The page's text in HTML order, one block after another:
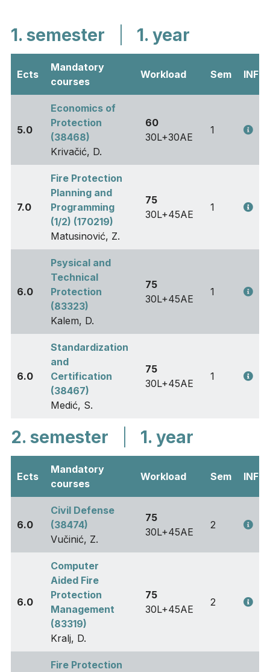
1. semester 1. year
Ects
Mandatory
courses
Workload Sem INFO
5.0
Economics of
Protection
(38468)
Krivačić, D.
60
30L+30AE
1
7.0
Fire Protection
Planning and
Programming
(1/2) (170219)
Matusinović, Z.
75
30L+45AE
1
6.0
Psysical and
Technical
Protection
(83323)
Kalem, D.
75
30L+45AE
1
6.0
Standardization
and
Certification
(38467)
Medić, S.
75
30L+45AE
1
2. semester 1. year
Ects
Mandatory
courses
Workload Sem INFO
6.0
Civil Defense
(38474)
Vučinić, Z.
75
30L+45AE
2
6.0
Computer
Aided Fire
Protection
Management
(83319)
Kralj, D.
75
30L+45AE
2
Fire Protection